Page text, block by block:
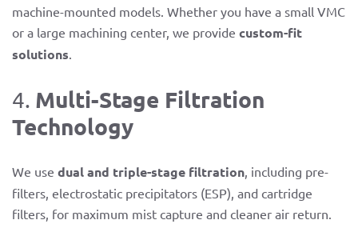
machine-mounted models. Whether you have a small VMC
or a large machining center, we provide custom-fit
solutions.
4. Multi-Stage Filtration
Technology
We use dual and triple-stage filtration, including pre-
filters, electrostatic precipitators (ESP), and cartridge
filters, for maximum mist capture and cleaner air return.